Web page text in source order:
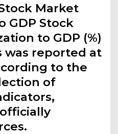
Market
GDP Stock
to GDP (%)
was reported at
to the
of